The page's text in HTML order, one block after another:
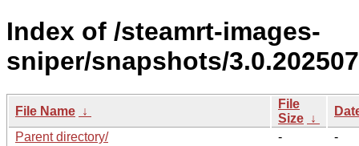
Index of /steamrt-images-
sniper/snapshots/
File Name ↓
File
Size ↓
Parent directory/
- -